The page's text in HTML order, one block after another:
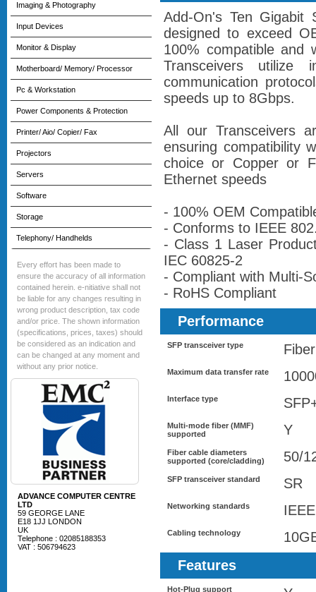
Imaging & Photography
Input Devices
Monitor & Display
Motherboard/ Memory/ Processor
Pc & Workstation
Power Components & Protection
Printer/ Aio/ Copier/ Fax
Projectors
Servers
Software
Storage
Telephony/ Handhelds
Every effort has been made to
ensure the accuracy of all information
contained herein. e-nitiative shall not
be liable for any changes resulting in
wrong product description, tax code
and/or price. The shown information
(specifications, prices, taxes) should
be considered as an indication and
can be changed at any moment and
without any prior notice.
ADVANCE COMPUTER CENTRE
LTD
59 GEORGE LANE
E18 1JJ LONDON
UK
Telephone : 02085188353
VAT : 506794623
Add-On's Ten Gigabit
designed to exceed
100% compatible and
Transceivers utilize
communication
speeds up to 8Gbps.
All our Transceivers
ensuring compatibility
choice or Copper or
Ethernet speeds
- 100% OEM
- Conforms to IEEE
- Class 1 Laser
IEC 60825-2
- Compliant with Multi-
- RoHS Compliant
Performance
SFP transceiver type
Maximum data transfer rate
Interface type
Multi-mode fiber (MMF)
supported
Y
Fiber cable diameters
supported (core/cladding)
50/
SFP transceiver standard SR
Networking standards
Cabling technology
Features
Hot-Plug support